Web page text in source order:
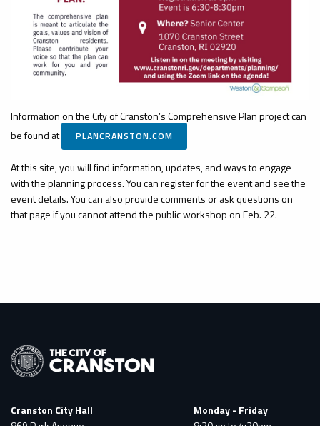
Information on the City of Cranston’s Comprehensive Plan project can
be found at
PLANCRANSTON.COM
At this site, you will find information, updates, and ways to engage
with the planning process. You can register for the event and see the
event details. You can also provide comments or ask questions on
that page if you cannot attend the public workshop on Feb. 22.
Cranston City Hall
Monday - Friday